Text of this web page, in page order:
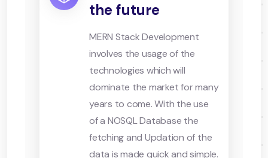
the future
MERN Stack Development
involves the usage of the
technologies which will
dominate the market for many
years to come. With the use
of a NOSQL Database the
fetching and Updation of the
data is made quick and simple.